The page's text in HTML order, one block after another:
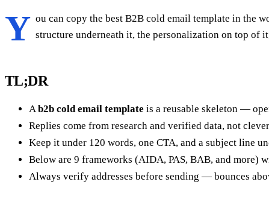
Y ou can copy the best B2B cold email template in the
structure underneath it, the personalization on top of
TL;DR
A b2b cold email template is a reusable skeleton —
Replies come from research and verified data, not
Keep it under 120 words, one CTA, and a subject line
Below are 9 frameworks (AIDA, PAS, BAB, and more)
Always verify addresses before sending — bounces